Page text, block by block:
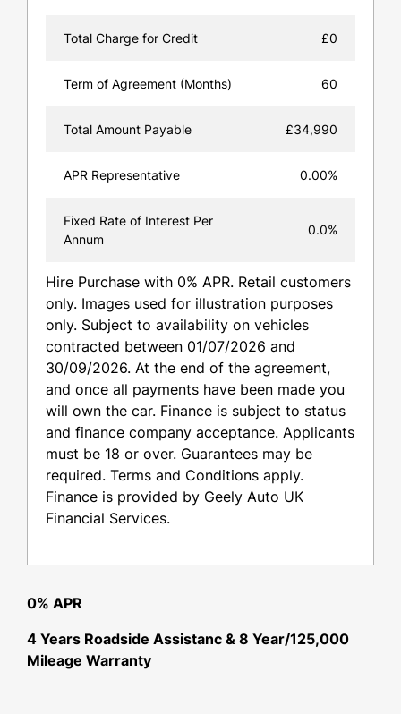
Total Charge for Credit £0
Term of Agreement (Months) 60
Total Amount Payable £34,990
APR Representative 0.00%
Fixed Rate of Interest Per
Annum
0.0%
Hire Purchase with 0% APR. Retail customers
only. Images used for illustration purposes
only. Subject to availability on vehicles
contracted between 01/07/2026 and
30/09/2026. At the end of the agreement,
and once all payments have been made you
will own the car. Finance is subject to status
and finance company acceptance. Applicants
must be 18 or over. Guarantees may be
required. Terms and Conditions apply.
Finance is provided by Geely Auto UK
Financial Services.
0% APR
4 Years Roadside Assistanc & 8 Year/125,000
Mileage Warranty